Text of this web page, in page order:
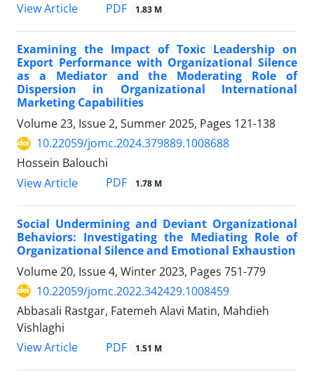
View Article
PDF 1.83 M
Examining the Impact of Toxic Leadership on
Export Performance with Organizational Silence
as a Mediator and the Moderating Role of
Dispersion in Organizational International
Marketing Capabilities
Volume 23, Issue 2, Summer 2025, Pages 121-138
10.22059/jomc.2024.379889.1008688
Hossein Balouchi
View Article
PDF 1.78 M
Social Undermining and Deviant Organizational
Behaviors: Investigating the Mediating Role of
Organizational Silence and Emotional Exhaustion
Volume 20, Issue 4, Winter 2023, Pages 751-779
10.22059/jomc.2022.342429.1008459
Abbasali Rastgar, Fatemeh Alavi Matin, Mahdieh
Vishlaghi
View Article
PDF 1.51 M